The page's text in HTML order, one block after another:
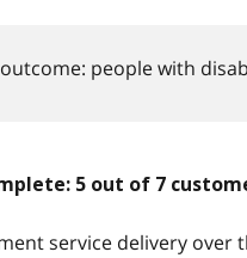
people with
5 out of 7
service delivery over